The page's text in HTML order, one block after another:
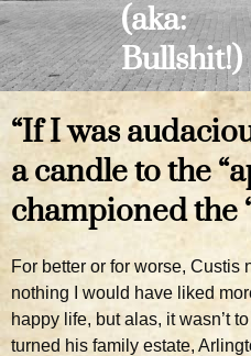
(aka:
Bullshit!)
“If I was
a candle to the
championed the
For better or for worse, Custis
nothing I would have liked
happy life, but alas, it wasn’t
turned his family estate,